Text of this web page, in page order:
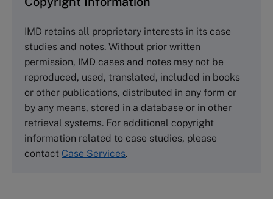
Cranfield University
Wharley End Beds MK43 0JR, UK
Tel +44 (0)1234 750903
Emailinfo@thecasecentre.org
Harvard Business School Publishing
60 Harvard Way, Boston MA 02163, USA
Tel (800) 545-7685 Tel (617)-783-7600
IMD retains all proprietary interests in its case
studies and notes. Without prior written
permission, IMD cases and notes may not be
reproduced, used, translated, included in books
or other publications, distributed in any form or
by any means, stored in a database or in other
retrieval systems. For additional copyright
information related to case studies, please
contact Case Services.